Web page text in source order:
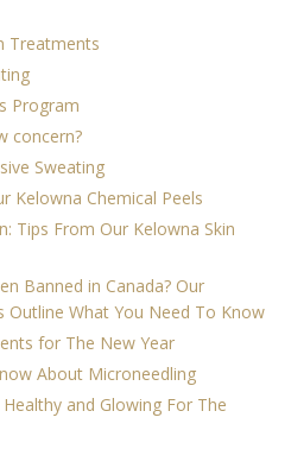
Treatments
Program
concern?
Sweating
Kelowna Chemical Peels
Tips From Our Kelowna Skin
Banned in Canada? Our
Outline What You Need To Know
for The New Year
About Microneedling
and Glowing For The